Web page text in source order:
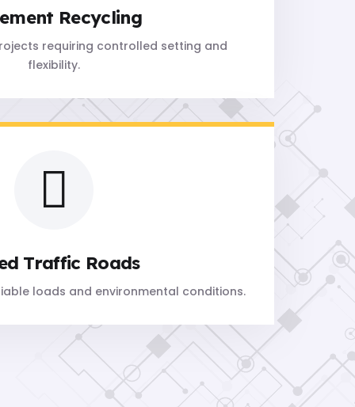
Recycling
requiring controlled setting and
flexibility.
Traffic Roads
loads and environmental conditions.